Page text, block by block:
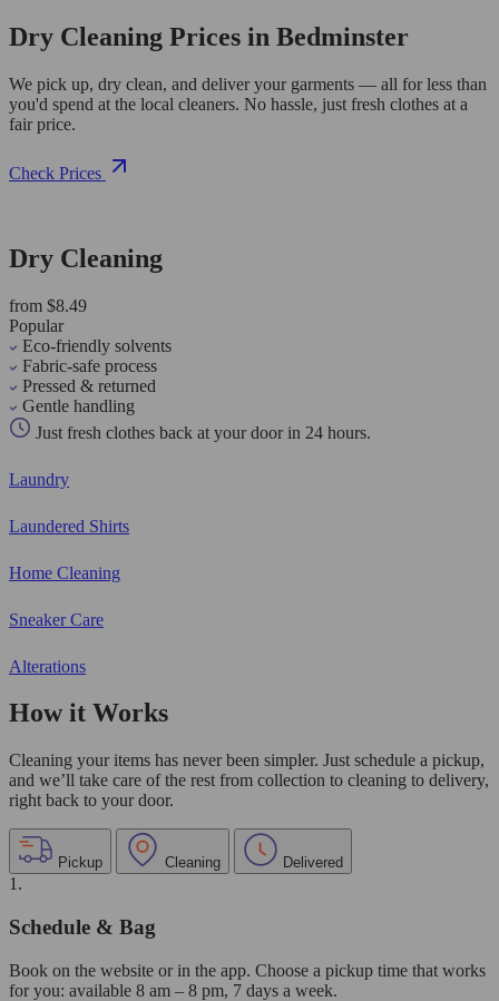
Dry Cleaning Prices in Bedminster
We pick up, dry clean, and deliver your garments — all for less than
you'd spend at the local cleaners. No hassle, just fresh clothes at a
fair price.
Check Prices
Dry Cleaning
from $8.49
Popular
Eco-friendly solvents
Fabric-safe process
Pressed & returned
Gentle handling
Just fresh clothes back at your door in 24 hours.
Laundry
Laundered Shirts
Home Cleaning
Sneaker Care
Alterations
How it Works
Cleaning your items has never been simpler. Just schedule a pickup,
and we’ll take care of the rest from collection to cleaning to delivery,
right back to your door.
Pickup Cleaning Delivered
1.
Schedule & Bag
Book on the website or in the app. Choose a pickup time that works
for you: available 8 am – 8 pm, 7 days a week.